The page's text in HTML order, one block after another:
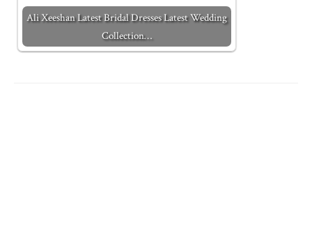
Ali Xeeshan Latest Bridal Dresses Latest Wedding
Collection…